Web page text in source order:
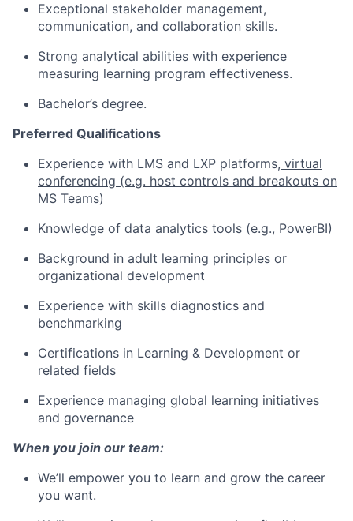
Exceptional stakeholder management,
communication, and collaboration skills.
Strong analytical abilities with experience
measuring learning program effectiveness.
Bachelor’s degree.
Preferred Qualifications
Experience with LMS and LXP platforms, virtual
conferencing (e.g. host controls and breakouts on
MS Teams)
Knowledge of data analytics tools (e.g., PowerBI)
Background in adult learning principles or
organizational development
Experience with skills diagnostics and
benchmarking
Certifications in Learning & Development or
related fields
Experience managing global learning initiatives
and governance
When you join our team:
We’ll empower you to learn and grow the career
you want.